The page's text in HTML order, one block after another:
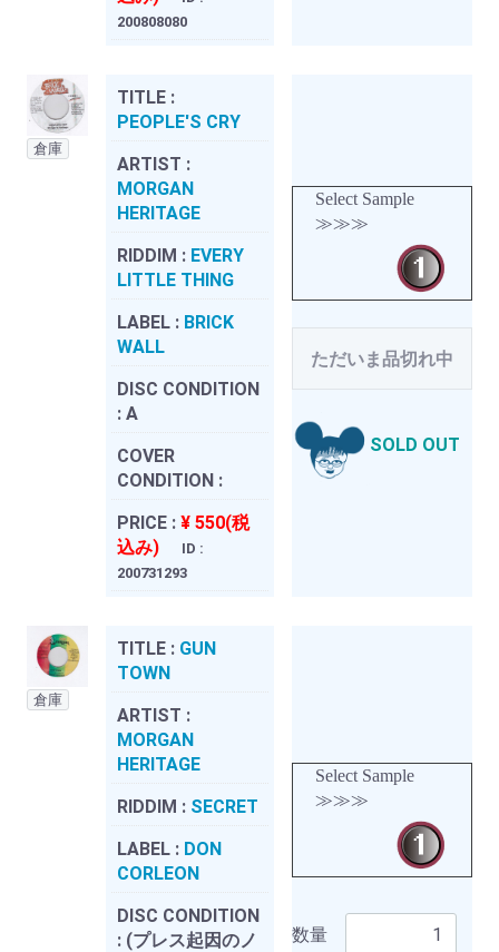
200808080
倉庫
TITLE :
PEOPLE'S CRY
ARTIST :
MORGAN
HERITAGE
RIDDIM : EVERY
LITTLE THING
LABEL : BRICK
WALL
DISC CONDITION
: A
COVER
CONDITION :
PRICE : ¥ 550(税
込み)
ID :
200731293
Select Sample
≫≫≫
ただいま品切れ中
SOLD OUT
倉庫
TITLE : GUN
TOWN
ARTIST :
MORGAN
HERITAGE
RIDDIM : SECRET
LABEL : DON
CORLEON
DISC CONDITION
: (プレス起因のノ
Select Sample
≫≫≫
数量